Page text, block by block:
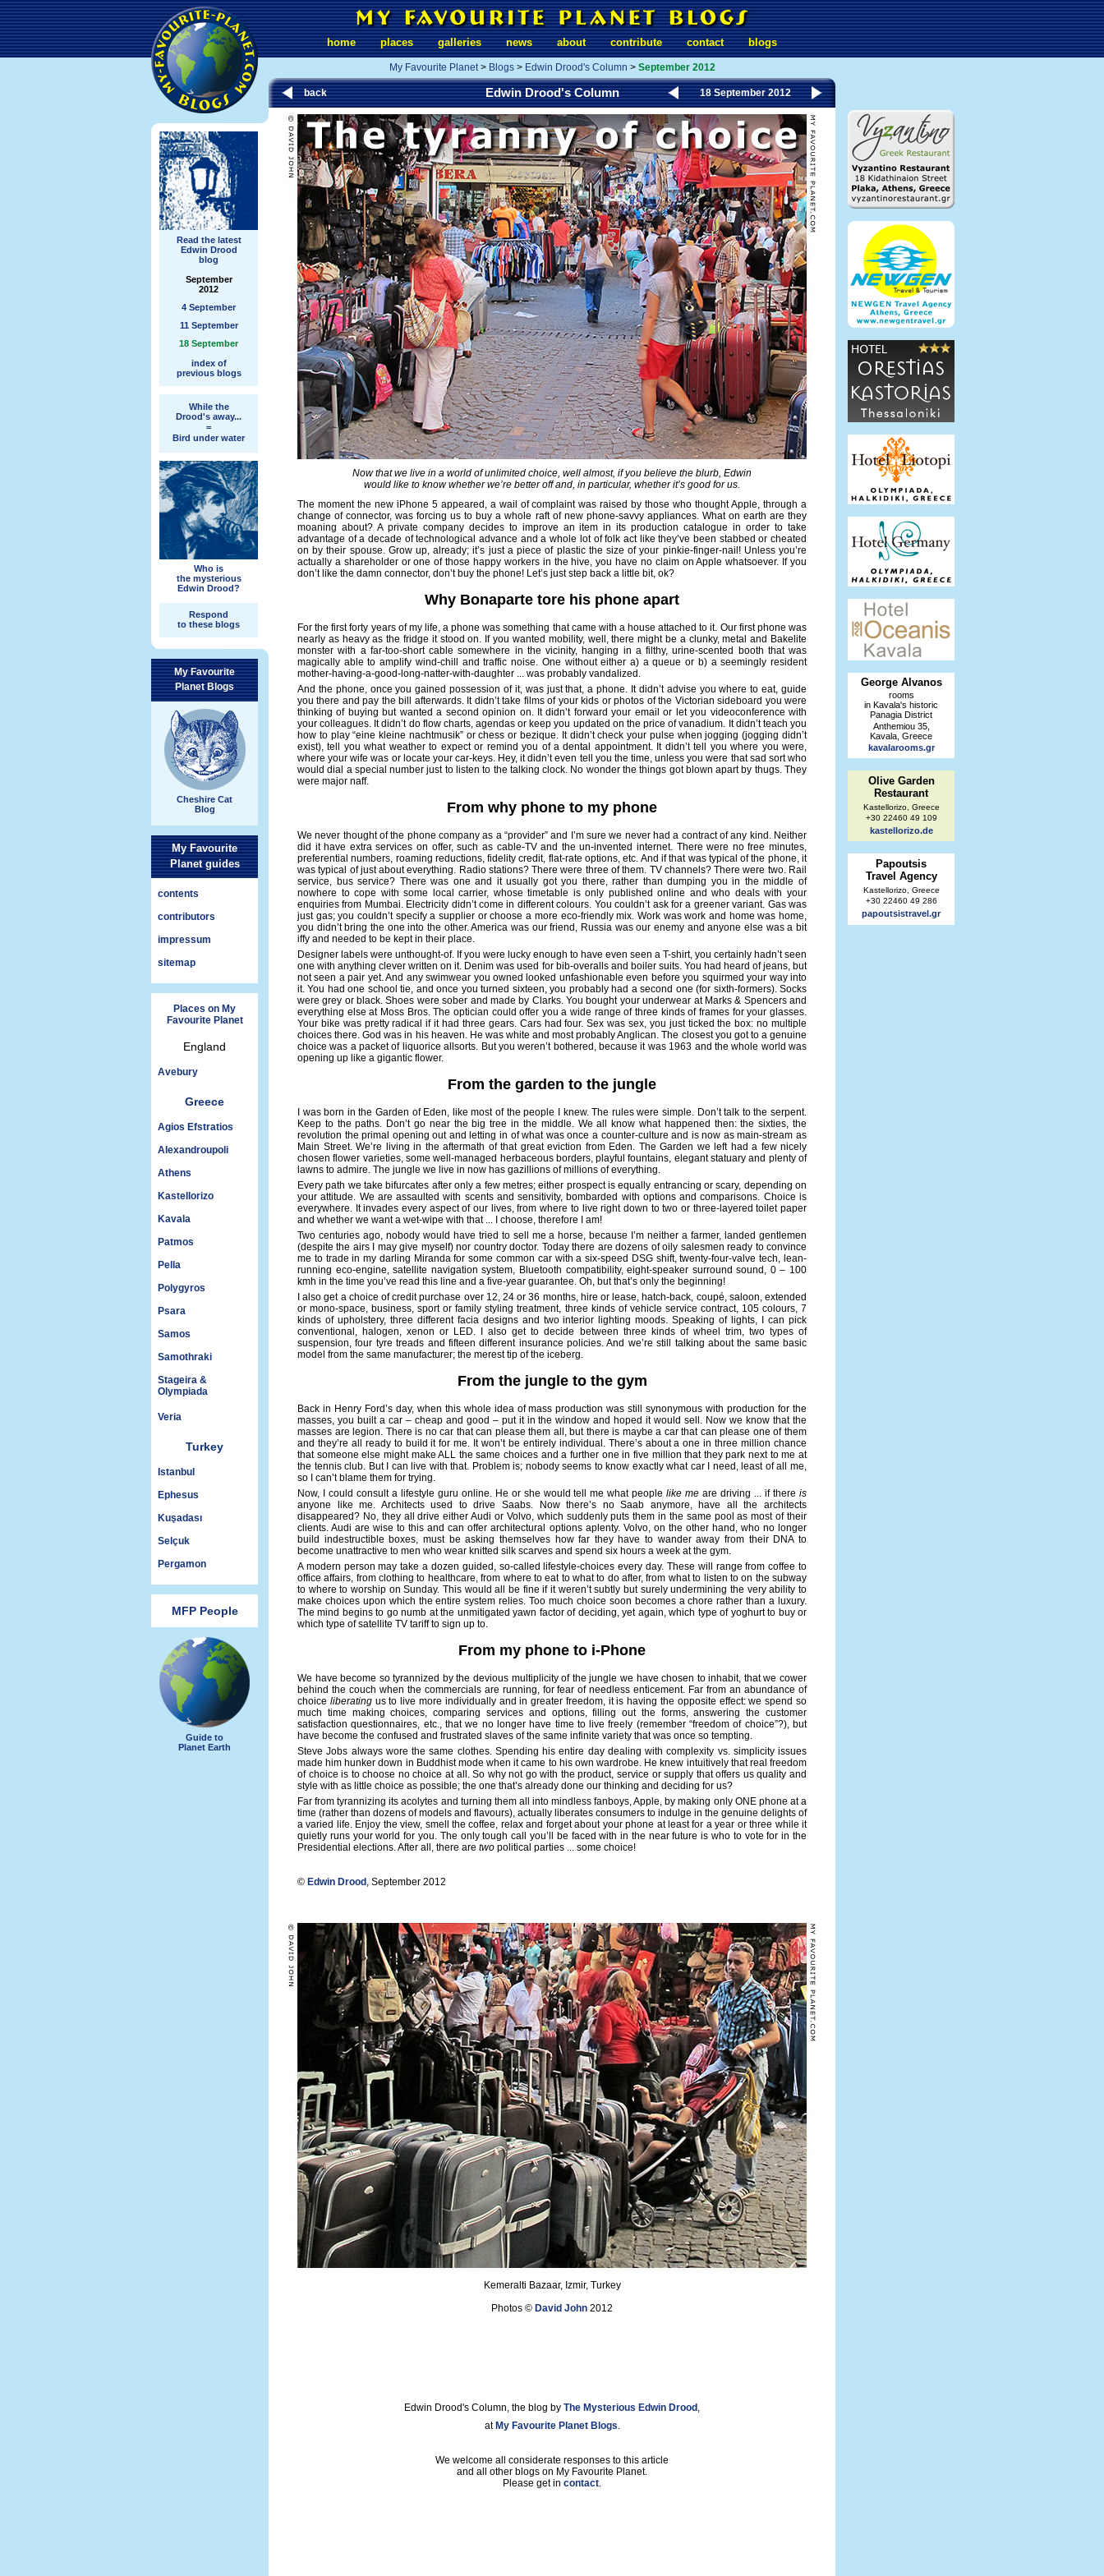
Read the latest
Edwin Drood
blog
September
2012
4 September
11 September
18 September
index of
previous blogs
While the
Drood's away...
=
Bird under water
Who is
the mysterious
Edwin Drood?
Respond
to these blogs
My Favourite
Planet Blogs
Cheshire Cat
Blog
My Favourite
Planet guides
contents
contributors
impressum
sitemap
Places on My
Favourite Planet
England
Avebury
Greece
Agios Efstratios
Alexandroupoli
Athens
Kastellorizo
Kavala
Patmos
Pella
Polygyros
Psara
Samos
Samothraki
Stageira &
Olympiada
Veria
Turkey
Istanbul
Ephesus
Kuşadası
Selçuk
Pergamon
MFP People
Guide to
Planet Earth
home places galleries news about contribute contact blogs
My Favourite Planet> Blogs> Edwin Drood's Column > September 2012
back Edwin Drood's Column 18 September 2012
Now that we live in a world of unlimited choice, well almost, if you believe the blurb, Edwin
would like to know whether we’re better off and, in particular, whether it’s good for us.
The moment the new iPhone 5 appeared, a wail of complaint was raised by those who thought Apple, through a
change of connector, was forcing us to buy a whole raft of new phone-savvy appliances. What on earth are they
moaning about? A private company decides to improve an item in its production catalogue in order to take
advantage of a decade of technological advance and a whole lot of folk act like they’ve been stabbed or cheated
on by their spouse. Grow up, already; it’s just a piece of plastic the size of your pinkie-finger-nail! Unless you’re
actually a shareholder or one of those happy workers in the hive, you have no claim on Apple whatsoever. If you
don’t like the damn connector, don’t buy the phone! Let’s just step back a little bit, ok?
Why Bonaparte tore his phone apart
For the first forty years of my life, a phone was something that came with a house attached to it. Our first phone was
nearly as heavy as the fridge it stood on. If you wanted mobility, well, there might be a clunky, metal and Bakelite
monster with a far-too-short cable somewhere in the vicinity, hanging in a filthy, urine-scented booth that was
magically able to amplify wind-chill and traffic noise. One without either a) a queue or b) a seemingly resident
mother-having-a-good-long-natter-with-daughter ... was probably vandalized.
And the phone, once you gained possession of it, was just that, a phone. It didn’t advise you where to eat, guide
you there and pay the bill afterwards. It didn’t take films of your kids or photos of the Victorian sideboard you were
thinking of buying but wanted a second opinion on. It didn’t forward your email or let you videoconference with
your colleagues. It didn’t do flow charts, agendas or keep you updated on the price of vanadium. It didn’t teach you
how to play “eine kleine nachtmusik” or chess or bezique. It didn’t check your pulse when jogging (jogging didn’t
exist), tell you what weather to expect or remind you of a dental appointment. It didn’t tell you where you were,
where your wife was or locate your car-keys. Hey, it didn’t even tell you the time, unless you were that sad sort who
would dial a special number just to listen to the talking clock. No wonder the things got blown apart by thugs. They
were major naff.
From why phone to my phone
We never thought of the phone company as a “provider” and I’m sure we never had a contract of any kind. Neither
did it have extra services on offer, such as cable-TV and the un-invented internet. There were no free minutes,
preferential numbers, roaming reductions, fidelity credit, flat-rate options, etc. And if that was typical of the phone, it
was typical of just about everything. Radio stations? There were three of them. TV channels? There were two. Rail
service, bus service? There was one and it usually got you there, rather than dumping you in the middle of
nowhere to cope with some local carrier, whose timetable is only published online and who deals with your
enquiries from Mumbai. Electricity didn’t come in different colours. You couldn’t ask for a greener variant. Gas was
just gas; you couldn’t specify a supplier or choose a more eco-friendly mix. Work was work and home was home,
you didn’t bring the one into the other. America was our friend, Russia was our enemy and anyone else was a bit
iffy and needed to be kept in their place.
Designer labels were unthought-of. If you were lucky enough to have even seen a T-shirt, you certainly hadn’t seen
one with anything clever written on it. Denim was used for bib-overalls and boiler suits. You had heard of jeans, but
not seen a pair yet. And any swimwear you owned looked unfashionable even before you squirmed your way into
it. You had one school tie, and once you turned sixteen, you probably had a second one (for sixth-formers). Socks
were grey or black. Shoes were sober and made by Clarks. You bought your underwear at Marks & Spencers and
everything else at Moss Bros. The optician could offer you a wide range of three kinds of frames for your glasses.
Your bike was pretty radical if it had three gears. Cars had four. Sex was sex, you just ticked the box: no multiple
choices there. God was in his heaven. He was white and most probably Anglican. The closest you got to a genuine
choice was a packet of liquorice allsorts. But you weren’t bothered, because it was 1963 and the whole world was
opening up like a gigantic flower.
From the garden to the jungle
I was born in the Garden of Eden, like most of the people I knew. The rules were simple. Don’t talk to the serpent.
Keep to the paths. Don’t go near the big tree in the middle. We all know what happened then: the sixties, the
revolution the primal opening out and letting in of what was once a counter-culture and is now as main-stream as
Main Street. We’re living in the aftermath of that great eviction from Eden. The Garden we left had a few nicely
chosen flower varieties, some well-managed herbaceous borders, playful fountains, elegant statuary and plenty of
lawns to admire. The jungle we live in now has gazillions of millions of everything.
Every path we take bifurcates after only a few metres; either prospect is equally entrancing or scary, depending on
your attitude. We are assaulted with scents and sensitivity, bombarded with options and comparisons. Choice is
everywhere. It invades every aspect of our lives, from where to live right down to two or three-layered toilet paper
and whether we want a wet-wipe with that ... I choose, therefore I am!
Two centuries ago, nobody would have tried to sell me a horse, because I’m neither a farmer, landed gentlemen
(despite the airs I may give myself) nor country doctor. Today there are dozens of oily salesmen ready to convince
me to trade in my darling Miranda for some common car with a six-speed DSG shift, twenty-four-valve tech, lean-
running eco-engine, satellite navigation system, Bluetooth compatibility, eight-speaker surround sound, 0 – 100
kmh in the time you’ve read this line and a five-year guarantee. Oh, but that’s only the beginning!
I also get a choice of credit purchase over 12, 24 or 36 months, hire or lease, hatch-back, coupé, saloon, extended
or mono-space, business, sport or family styling treatment, three kinds of vehicle service contract, 105 colours, 7
kinds of upholstery, three different facia designs and two interior lighting moods. Speaking of lights, I can pick
conventional, halogen, xenon or LED. I also get to decide between three kinds of wheel trim, two types of
suspension, four tyre treads and fifteen different insurance policies. And we’re still talking about the same basic
model from the same manufacturer; the merest tip of the iceberg.
From the jungle to the gym
Back in Henry Ford’s day, when this whole idea of mass production was still synonymous with production for the
masses, you built a car – cheap and good – put it in the window and hoped it would sell. Now we know that the
masses are legion. There is no car that can please them all, but there is maybe a car that can please one of them
and they’re all ready to build it for me. It won’t be entirely individual. There’s about a one in three million chance
that someone else might make ALL the same choices and a further one in five million that they park next to me at
the tennis club. But I can live with that. Problem is; nobody seems to know exactly what car I need, least of all me,
so I can’t blame them for trying.
Now, I could consult a lifestyle guru online. He or she would tell me what peoplelike me are driving ... if thereis
anyone like me. Architects used to drive Saabs. Now there’s no Saab anymore, have all the architects
disappeared? No, they all drive either Audi or Volvo, which suddenly puts them in the same pool as most of their
clients. Audi are wise to this and can offer architectural options aplenty. Volvo, on the other hand, who no longer
build indestructible boxes, must be asking themselves how far they have to wander away from their DNA to
become unattractive to men who wear knitted silk scarves and spend six hours a week at the gym.
A modern person may take a dozen guided, so-called lifestyle-choices every day. These will range from coffee to
office affairs, from clothing to healthcare, from where to eat to what to do after, from what to listen to on the subway
to where to worship on Sunday. This would all be fine if it weren’t subtly but surely undermining the very ability to
make choices upon which the entire system relies. Too much choice soon becomes a chore rather than a luxury.
The mind begins to go numb at the unmitigated yawn factor of deciding, yet again, which type of yoghurt to buy or
which type of satellite TV tariff to sign up to.
From my phone to i-Phone
We have become so tyrannized by the devious multiplicity of the jungle we have chosen to inhabit, that we cower
behind the couch when the commercials are running, for fear of needless enticement. Far from an abundance of
choice liberatingus to live more individually and in greater freedom, it is having the opposite effect: we spend so
much time making choices, comparing services and options, filling out the forms, answering the customer
satisfaction questionnaires, etc., that we no longer have time to live freely (remember “freedom of choice”?), but
have become the confused and frustrated slaves of the same infinite variety that was once so tempting.
Steve Jobs always wore the same clothes. Spending his entire day dealing with complexity vs. simplicity issues
made him hunker down in Buddhist mode when it came to his own wardrobe. He knew intuitively that real freedom
of choice is to choose no choice at all. So why not go with the product, service or supply that offers us quality and
style with as little choice as possible; the one that’s already done our thinking and deciding for us?
Far from tyrannizing its acolytes and turning them all into mindless fanboys, Apple, by making only ONE phone at a
time (rather than dozens of models and flavours), actually liberates consumers to indulge in the genuine delights of
a varied life. Enjoy the view, smell the coffee, relax and forget about your phone at least for a year or three while it
quietly runs your world for you. The only tough call you’ll be faced with in the near future is who to vote for in the
Presidential elections. After all, there are two political parties ... some choice!
© Edwin Drood , September 2012
Kemeralti Bazaar, Izmir, Turkey
Photos © David John 2012
Edwin Drood's Column, the blog by The Mysterious Edwin Drood ,
at My Favourite Planet Blogs.
We welcome all considerate responses to this article
and all other blogs on My Favourite Planet.
Please get in contact.
George Alvanos
rooms
in Kavala's historic
Panagia District
Anthemiou 35,
Kavala, Greece
kavalarooms.gr
Olive Garden
Restaurant
Kastellorizo, Greece
+30 22460 49 109
kastellorizo.de
Papoutsis
Travel Agency
Kastellorizo, Greece
+30 22460 49 286
papoutsistravel.gr